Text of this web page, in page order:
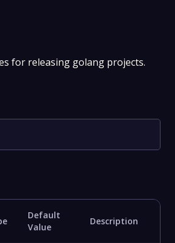
for releasing golang projects.
Default
Value
Description